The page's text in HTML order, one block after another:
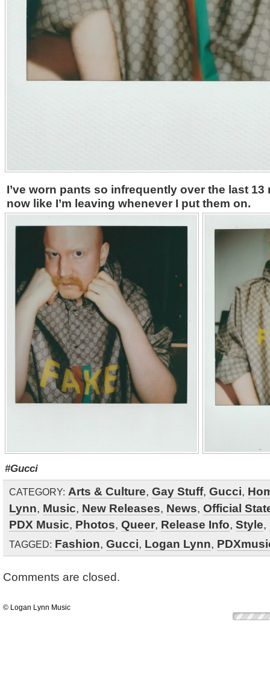
I’ve worn pants so infrequently over the last
now like I’m leaving whenever I put them on.
#Gucci
CATEGORY: Arts & Culture, Gay Stuff, Gucci,
Lynn, Music, New Releases, News, Official
PDX Music, Photos, Queer, Release Info, Style,
TAGGED: Fashion, Gucci, Logan Lynn,
Comments are closed.
© Logan Lynn Music